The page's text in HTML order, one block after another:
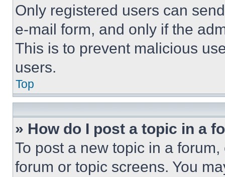
Only registered users can
e-mail form, and only if the
This is to prevent malicious
users.
Top
» How do I post a topic in a
To post a new topic in a
forum or topic screens. You